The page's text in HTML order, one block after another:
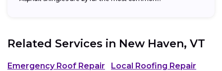
Related Services in New Haven, VT
Emergency Roof Repair
Local Roofing Repair